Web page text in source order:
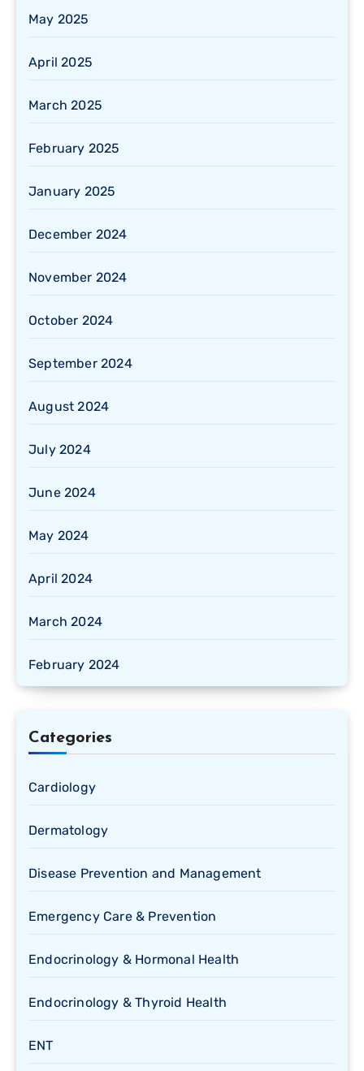
May 2025
April 2025
March 2025
February 2025
January 2025
December 2024
November 2024
October 2024
September 2024
August 2024
July 2024
June 2024
May 2024
April 2024
March 2024
February 2024
Categories
Cardiology
Dermatology
Disease Prevention and Management
Emergency Care & Prevention
Endocrinology & Hormonal Health
Endocrinology & Thyroid Health
ENT